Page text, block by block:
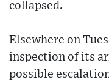
collapsed.
Elsewhere on
inspection of its
possible